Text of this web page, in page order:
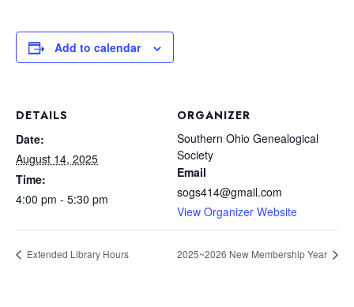
Add to calendar
DETAILS
Date:
August 14, 2025
Time:
4:00 pm - 5:30 pm
ORGANIZER
Southern Ohio Genealogical
Society
Email
sogs414@gmail.com
View Organizer Website
Extended Library Hours 2025~2026 New Membership Year